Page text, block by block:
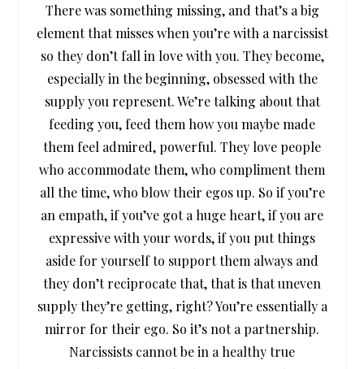
There was something missing, and that’s a big
element that misses when you’re with a narcissist
so they don’t fall in love with you. They become,
especially in the beginning, obsessed with the
supply you represent. We’re talking about that
feeding you, feed them how you maybe made
them feel admired, powerful. They love people
who accommodate them, who compliment them
all the time, who blow their egos up. So if you’re
an empath, if you’ve got a huge heart, if you are
expressive with your words, if you put things
aside for yourself to support them always and
they don’t reciprocate that, that is that uneven
supply they’re getting, right? You’re essentially a
mirror for their ego. So it’s not a partnership.
Narcissists cannot be in a healthy true